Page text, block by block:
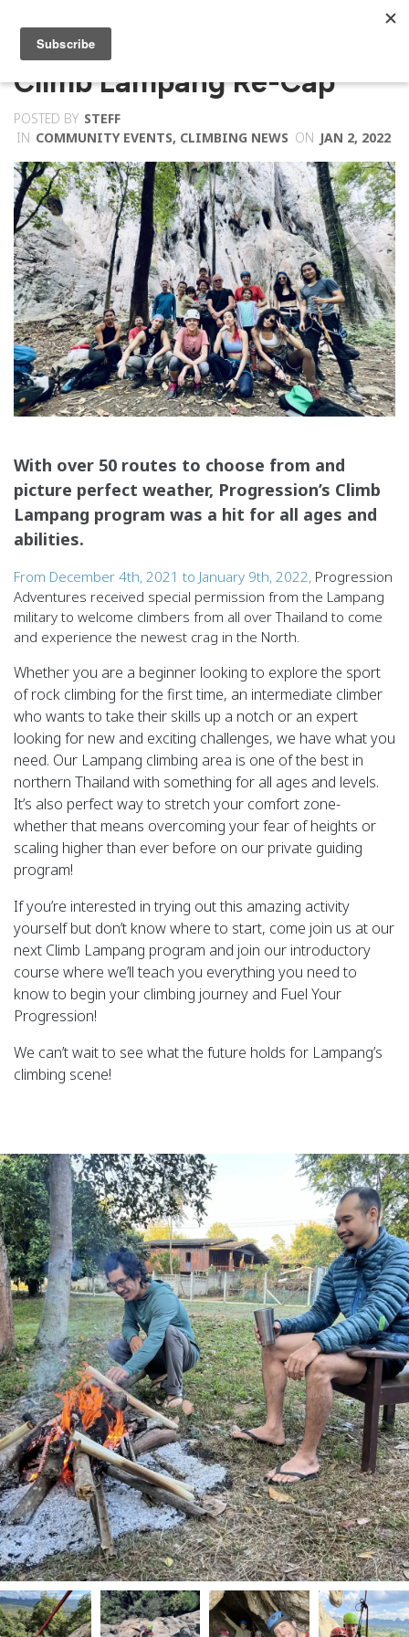
Climb Lampang Re-Cap
POSTED BY STEFF
IN COMMUNITY EVENTS, CLIMBING NEWS ON JAN 2, 2022
With over 50 routes to choose from and
picture perfect weather, Progression’s Climb
Lampang program was a hit for all ages and
abilities.
From December 4th, 2021 to January 9th, 2022, Progression
Adventures received special permission from the Lampang
military to welcome climbers from all over Thailand to come
and experience the newest crag in the North.
Whether you are a beginner looking to explore the sport
of rock climbing for the first time, an intermediate climber
who wants to take their skills up a notch or an expert
looking for new and exciting challenges, we have what you
need. Our Lampang climbing area is one of the best in
northern Thailand with something for all ages and levels.
It’s also perfect way to stretch your comfort zone-
whether that means overcoming your fear of heights or
scaling higher than ever before on our private guiding
program!
If you’re interested in trying out this amazing activity
yourself but don’t know where to start, come join us at our
next Climb Lampang program and join our introductory
course where we’ll teach you everything you need to
know to begin your climbing journey and Fuel Your
Progression!
We can’t wait to see what the future holds for Lampang’s
climbing scene!